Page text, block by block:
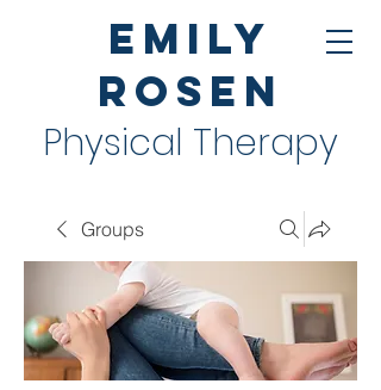
Emily
Rosen
Physical Therapy
Groups